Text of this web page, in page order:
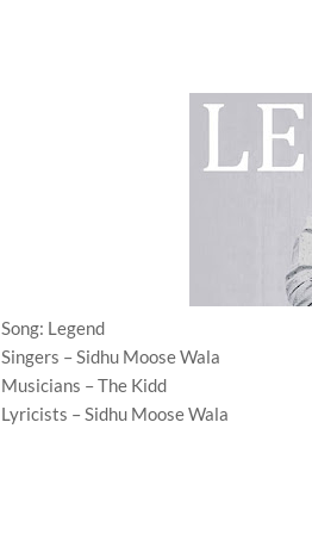
Song: Legend
Singers – Sidhu Moose Wala
Musicians – The Kidd
Lyricists – Sidhu Moose Wala